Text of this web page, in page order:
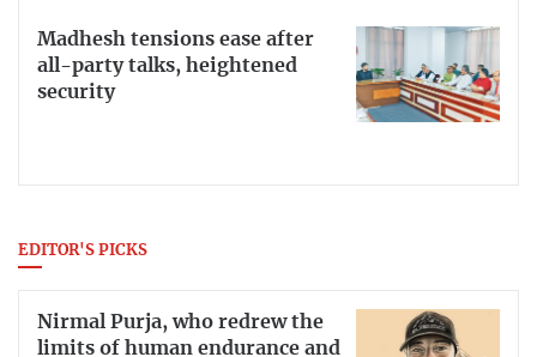
Madhesh tensions ease after
all-party talks, heightened
security
EDITOR'S PICKS
Nirmal Purja, who redrew the
limits of human endurance and